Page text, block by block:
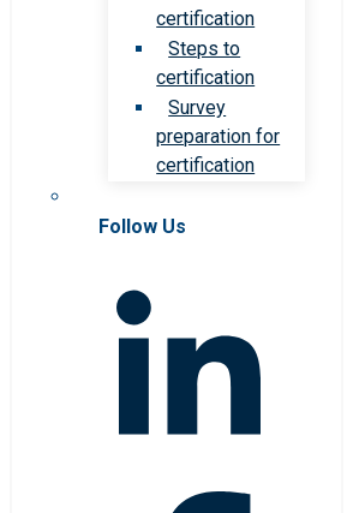
certification
Steps to
certification
Survey
preparation for
certification
Follow Us